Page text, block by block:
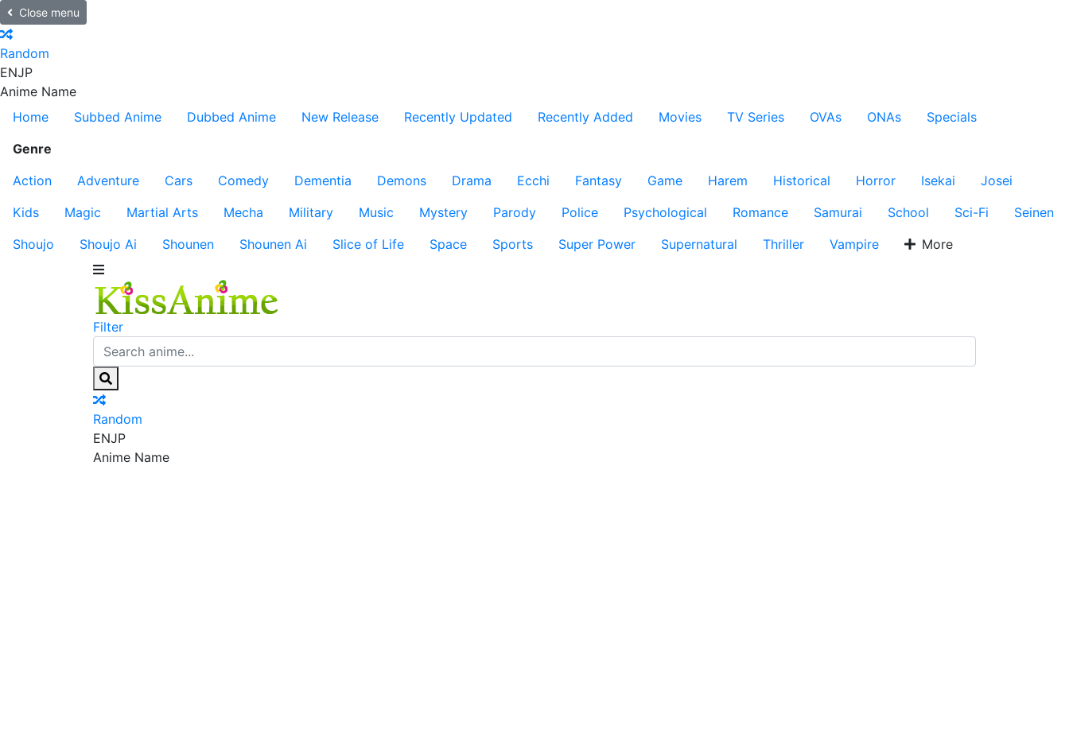
Close menu
Random
ENJP
Anime Name
Home
Subbed Anime Dubbed Anime New Release Recently Updated Recently Added Movies TV Series OVAs ONAs
Specials
Genre
Action
Adventure Cars Comedy Dementia Demons Drama Ecchi Fantasy Game Harem Historical Horror Isekai
Josei
Kids
Magic Martial Arts Mecha Military Music Mystery Parody Police Psychological Romance Samurai School Sci-Fi
Seinen
Shoujo
Shoujo Ai Shounen Shounen Ai Slice of Life Space Sports Super Power Supernatural Thriller Vampire More
Filter
Random
ENJP
Anime Name